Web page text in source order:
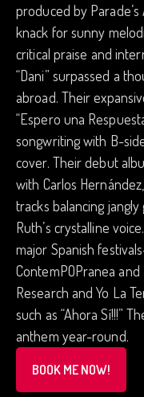
produced by
knack for sunny
critical praise and
“Dani” surpassed a
abroad. Their
“Espero una
songwriting with B-
cover. Their debut
with Carlos
tracks balancing
Ruth’s crystalline
major Spanish
ContemPOPranea
Research and Yo La
such as “Ahora Sí!!!”
anthem year-round.
BOOK ME NOW!